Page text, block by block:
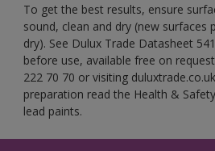
To get the best results, ensure
sound, clean and dry (new surfaces
dry). See Dulux Trade Datasheet
before use, available free on
222 70 70 or visiting
preparation read the Health &
lead paints.